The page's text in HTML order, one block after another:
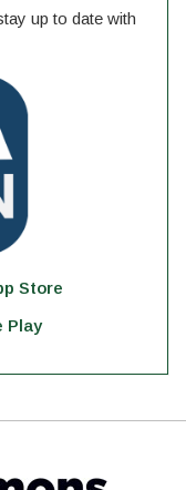
up to date with
Store
Play